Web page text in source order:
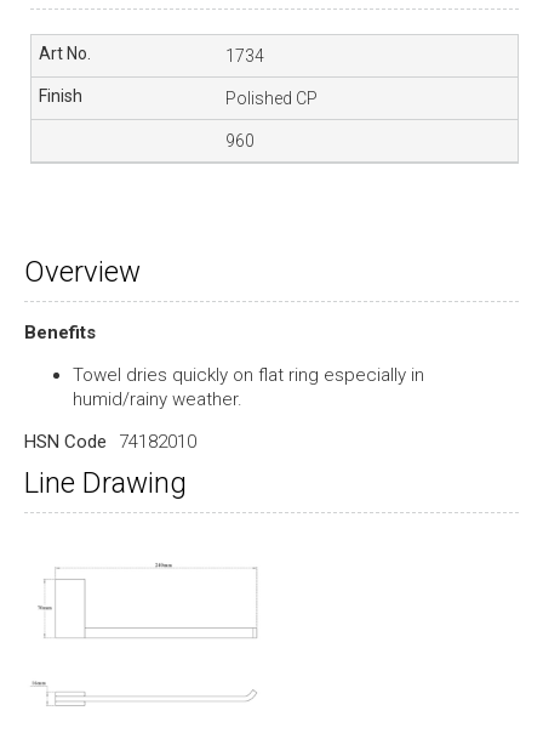
1734
Polished CP
960
Overview
Benefits
Towel dries quickly on flat ring especially in
humid/rainy weather.
HSN Code
74182010
Line Drawing